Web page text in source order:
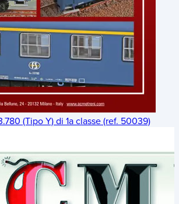
(Tipo Y) di 1a classe (ref. 50039)